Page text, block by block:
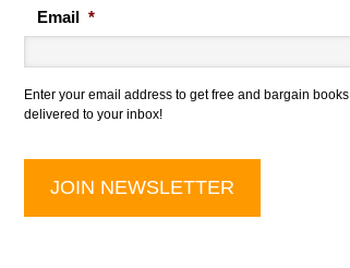
Email *
Enter your email address to get free and bargain books
delivered to your inbox!